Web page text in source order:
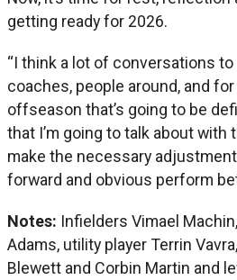
getting ready for 2026.
“I think a lot of conversations
coaches, people around, and
offseason that’s going to be
that I’m going to talk about with
make the necessary
forward and obvious perform
Notes: Infielders Vimael
Adams, utility player Terrin
Blewett and Corbin Martin and